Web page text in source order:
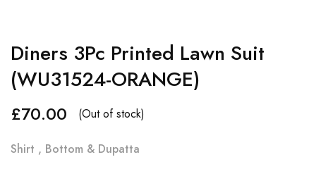
Diners 3Pc Printed Lawn Suit
(WU31524-ORANGE)
£70.00 (Out of stock)
Shirt , Bottom & Dupatta